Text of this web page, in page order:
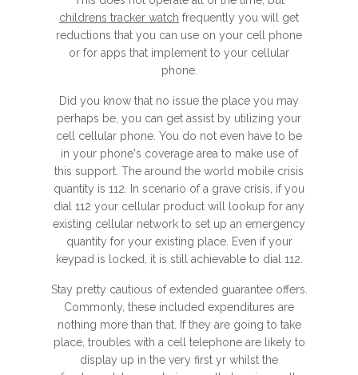
childrens tracker watch frequently you will get
reductions that you can use on your cell phone
or for apps that implement to your cellular
phone.
Did you know that no issue the place you may
perhaps be, you can get assist by utilizing your
cell cellular phone. You do not even have to be
in your phone's coverage area to make use of
this support. The around the world mobile crisis
quantity is 112. In scenario of a grave crisis, if you
dial 112 your cellular product will lookup for any
existing cellular network to set up an emergency
quantity for your existing place. Even if your
keypad is locked, it is still achievable to dial 112.
Stay pretty cautious of extended guarantee offers.
Commonly, these included expenditures are
nothing more than that. If they are going to take
place, troubles with a cell telephone are likely to
display up in the very first yr whilst the